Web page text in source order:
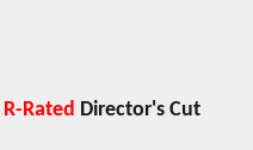
R-Rated Director's Cut